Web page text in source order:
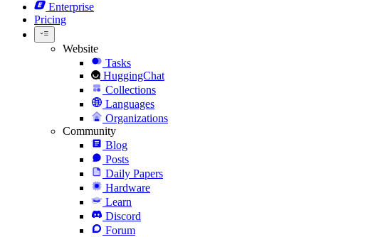
Enterprise
Pricing
Website
Tasks
HuggingChat
Collections
Languages
Organizations
Community
Blog
Posts
Daily Papers
Hardware
Learn
Discord
Forum